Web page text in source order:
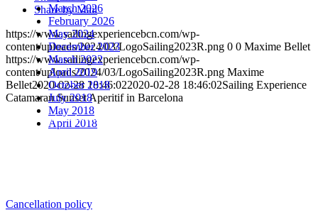
Share by Mail
https://www.sailingexperiencebcn.com/wp-
content/uploads/2024/03/LogoSailing2023R.png 0 0 Maxime Bellet
https://www.sailingexperiencebcn.com/wp-
content/uploads/2024/03/LogoSailing2023R.png Maxime
Bellet2020-02-28 18:46:022020-02-28 18:46:02Sailing Experience
Catamaran Sunset Aperitif in Barcelona
March 2026
February 2026
May 2024
December 2023
March 2022
April 2019
October 2018
July 2018
May 2018
April 2018
Cancellation policy
Sailing Experience Location